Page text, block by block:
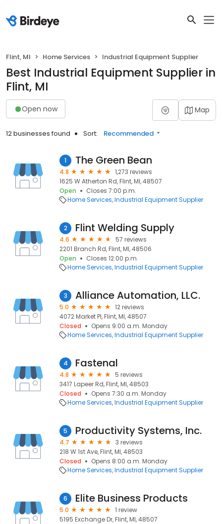
Flint, MI Home Services Industrial Equipment Supplier
Best Industrial Equipment Supplier in
Flint, MI
Open now Map
12 businesses found Sort: Recommended
1 The Green Bean
4.8
1,273 reviews
1625 W Atherton Rd, Flint, MI, 48507
Open
Closes 7:00 p.m.
Home Services Industrial Equipment Supplier
2 Flint Welding Supply
4.6
57 reviews
2201 Branch Rd, Flint, MI, 48506
Open
Closes 12:00 p.m.
Home Services Industrial Equipment Supplier
3 Alliance Automation, LLC.
5.0
12 reviews
4072 Market Pl, Flint, MI, 48507
Closed
Opens 9:00 a.m. Monday
Home Services Industrial Equipment Supplier
4 Fastenal
4.8
5 reviews
3417 Lapeer Rd, Flint, MI, 48503
Closed
Opens 7:30 a.m. Monday
Home Services Industrial Equipment Supplier
5 Productivity Systems, Inc.
4.7
3 reviews
218 W 1st Ave, Flint, MI, 48503
Closed
Opens 8:00 a.m. Monday
Home Services Industrial Equipment Supplier
6 Elite Business Products
5.0
1 review
5195 Exchange Dr, Flint, MI, 48507